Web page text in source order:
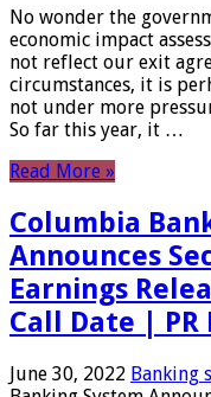
No wonder the
economic impact
not reflect our exit
circumstances, it is
not under more
So far this year, it …
Read More »
Columbia
Announces
Earnings
Call Date | PR
June 30, 2022 Banking